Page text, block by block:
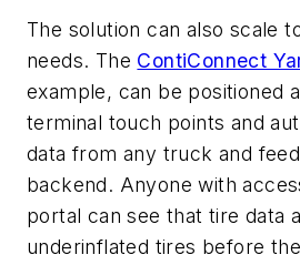
The solution can also scale
needs. The ContiConnect
example, can be positioned
terminal touch points and
data from any truck and
backend. Anyone with
portal can see that tire data
underinflated tires before